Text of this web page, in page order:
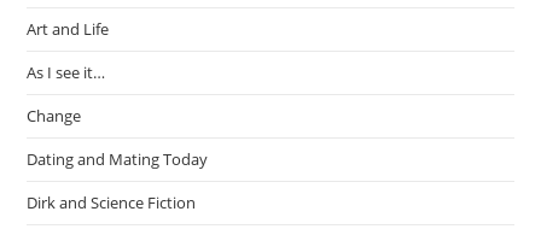
Art and Life
As I see it…
Change
Dating and Mating Today
Dirk and Science Fiction